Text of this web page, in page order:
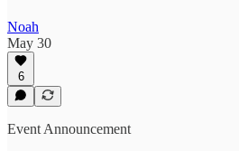
Noah
May 30
6
Event Announcement